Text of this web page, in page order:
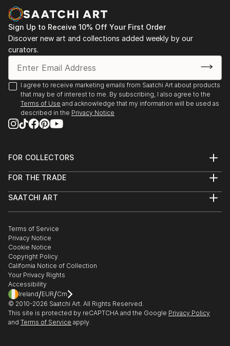
Sign Up to Receive 10% Off Your First Order
Discover new art and collections added weekly by our
curators.
I agree to receive marketing emails from Saatchi Art about products
that may be of interest to me. By subscribing, I also agree to the
Terms of Use and acknowledge that my information will be used as
described in the Privacy Notice
FOR COLLECTORS
Help Center
Commissions
Gift Card
FOR THE TRADE
Trade Program
Healthcare
Multi Family & Residential
Contact Art Consultant
SAATCHI ART
The Other Art Fair
Sell on Saatchi Art
Affiliate Program
Careers
Contact Support
Terms of Service
Privacy Notice
Cookie Notice
Copyright Policy
California Notice of Collection
Your Privacy Rights
Accessibility
Ireland/EUR/Cm
© 2010-2026 Saatchi Art. All Rights Reserved.
This site is protected by reCAPTCHA and the Google Privacy Policy
and Terms of Service apply.